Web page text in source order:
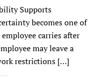
Supports
becomes one of
carries after
may leave a
restrictions […]